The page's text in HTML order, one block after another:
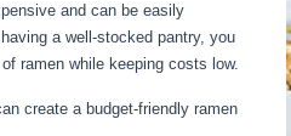
and can be easily
a well-stocked pantry, you
ramen while keeping costs low.
create a budget-friendly ramen